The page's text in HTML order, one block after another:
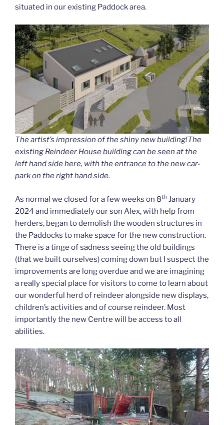
situated in our existing Paddock area.
The artist’s impression of the shiny new building!The
existing Reindeer House building can be seen at the
left hand side here, with the entrance to the new car-
park on the right hand side.
As normal we closed for a few weeks on 8th January
2024 and immediately our son Alex, with help from
herders, began to demolish the wooden structures in
the Paddocks to make space for the new construction.
There is a tinge of sadness seeing the old buildings
(that we built ourselves) coming down but I suspect the
improvements are long overdue and we are imagining
a really special place for visitors to come to learn about
our wonderful herd of reindeer alongside new displays,
children’s activities and of course reindeer. Most
importantly the new Centre will be access to all
abilities.